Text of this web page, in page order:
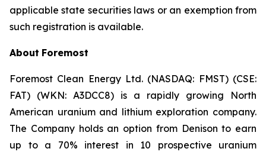
applicable state securities laws or an exemption from
such registration is available.
About Foremost
Foremost Clean Energy Ltd. (NASDAQ: FMST) (CSE:
FAT) (WKN: A3DCC8) is a rapidly growing North
American uranium and lithium exploration company.
The Company holds an option from Denison to earn
up to a 70% interest in 10 prospective uranium